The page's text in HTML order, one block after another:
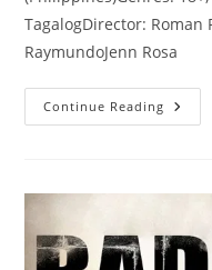
TagalogDirector: Roman
RaymundoJenn Rosa
Continue Reading